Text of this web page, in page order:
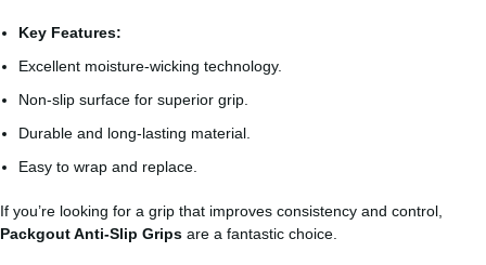
Key Features:
Excellent moisture-wicking technology.
Non-slip surface for superior grip.
Durable and long-lasting material.
Easy to wrap and replace.
If you’re looking for a grip that improves consistency and control,
Packgout Anti-Slip Grips are a fantastic choice.